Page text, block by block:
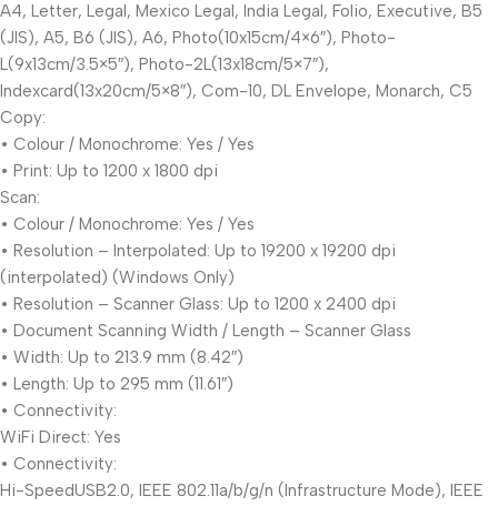
A4, Letter, Legal, Mexico Legal, India Legal, Folio, Executive, B5
(JIS), A5, B6 (JIS), A6, Photo(10x15cm/4×6″), Photo-
L(9x13cm/3.5×5″), Photo-2L(13x18cm/5×7″),
Indexcard(13x20cm/5×8″), Com-10, DL Envelope, Monarch, C5
Copy:
• Colour / Monochrome: Yes / Yes
• Print: Up to 1200 x 1800 dpi
Scan:
• Colour / Monochrome: Yes / Yes
• Resolution – Interpolated: Up to 19200 x 19200 dpi
(interpolated) (Windows Only)
• Resolution – Scanner Glass: Up to 1200 x 2400 dpi
• Document Scanning Width / Length – Scanner Glass
• Width: Up to 213.9 mm (8.42″)
• Length: Up to 295 mm (11.61″)
• Connectivity:
WiFi Direct: Yes
• Connectivity:
Hi-SpeedUSB2.0, IEEE 802.11a/b/g/n (Infrastructure Mode), IEEE